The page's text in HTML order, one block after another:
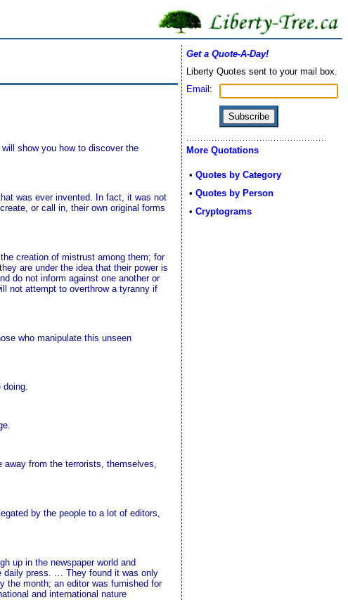
show you how to discover the
was ever invented. In fact, it was not
or call in, their own original forms
creation of mistrust among them; for
are under the idea that their power is
do not inform against one another or
not attempt to overthrow a tyranny if
who manipulate this unseen
doing.
away from the terrorists, themselves,
by the people to a lot of editors,
up in the newspaper world and
daily press. … They found it was only
the month; an editor was furnished for
and international nature
Get a Quote-A-Day!
Liberty Quotes sent to your mail box.
Email:
More Quotations
• Quotes by Category
• Quotes by Person
• Cryptograms